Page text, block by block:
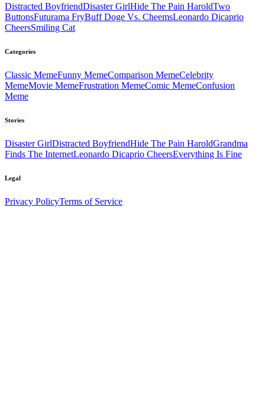
Distracted BoyfriendDisaster GirlHide The Pain HaroldTwo
ButtonsFuturama FryBuff Doge Vs. CheemsLeonardo Dicaprio
CheersSmiling Cat
Categories
Classic MemeFunny MemeComparison MemeCelebrity
MemeMovie MemeFrustration MemeComic MemeConfusion
Meme
Stories
Disaster GirlDistracted BoyfriendHide The Pain HaroldGrandma
Finds The InternetLeonardo Dicaprio CheersEverything Is Fine
Legal
Privacy PolicyTerms of Service